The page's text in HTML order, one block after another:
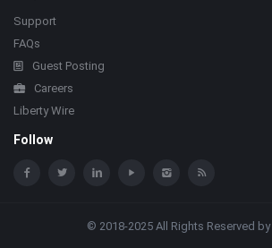
Support
FAQs
Guest Posting
Careers
Liberty Wire
Follow
© 2018-2025 All Rights Reserved by